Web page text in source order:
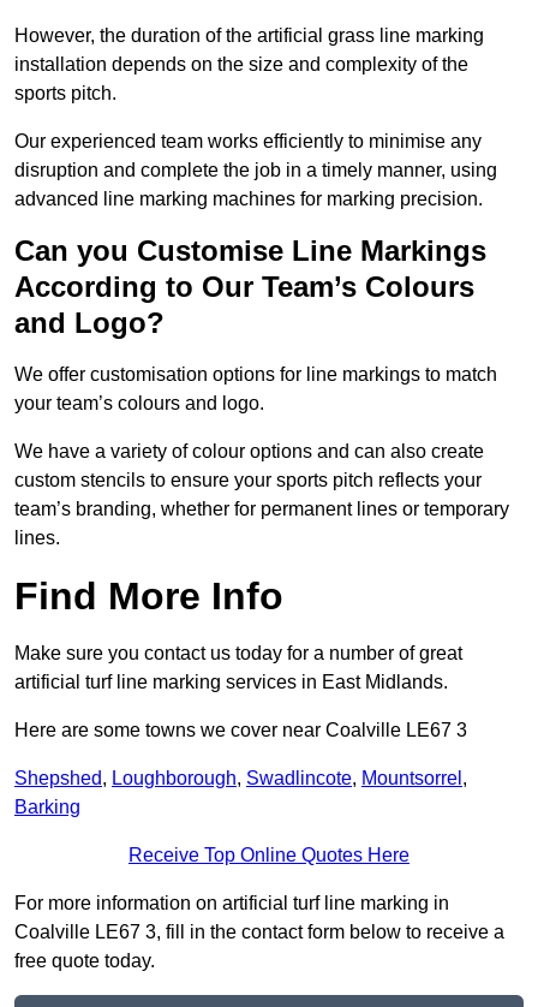
However, the duration of the artificial grass line marking
installation depends on the size and complexity of the
sports pitch.
Our experienced team works efficiently to minimise any
disruption and complete the job in a timely manner, using
advanced line marking machines for marking precision.
Can you Customise Line Markings
According to Our Team’s Colours
and Logo?
We offer customisation options for line markings to match
your team’s colours and logo.
We have a variety of colour options and can also create
custom stencils to ensure your sports pitch reflects your
team’s branding, whether for permanent lines or temporary
lines.
Find More Info
Make sure you contact us today for a number of great
artificial turf line marking services in East Midlands.
Here are some towns we cover near Coalville LE67 3
Shepshed, Loughborough, Swadlincote, Mountsorrel ,
Barking
Receive Top Online Quotes Here
For more information on artificial turf line marking in
Coalville LE67 3, fill in the contact form below to receive a
free quote today.